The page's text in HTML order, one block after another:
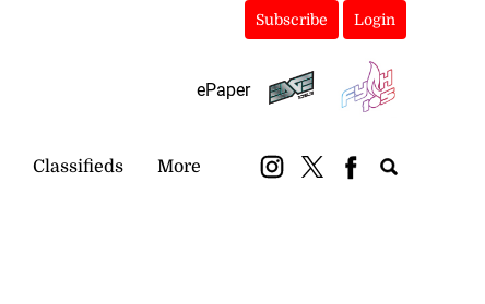
Subscribe Login
ePaper
Classifieds More